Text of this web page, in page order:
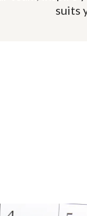
suits